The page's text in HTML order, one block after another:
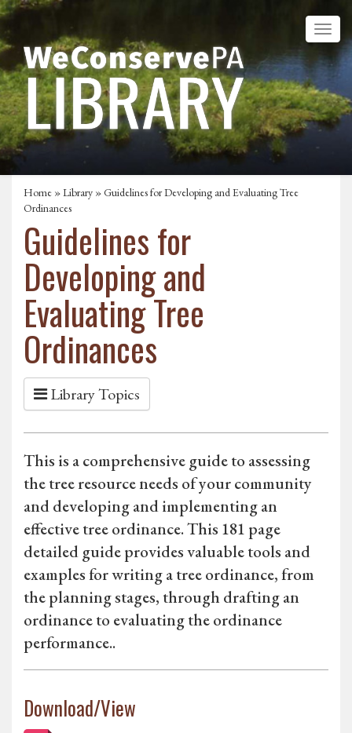
Home »Library » Guidelines for Developing and Evaluating Tree
Ordinances
Guidelines for
Developing and
Evaluating Tree
Ordinances
Library Topics
This is a comprehensive guide to assessing
the tree resource needs of your community
and developing and implementing an
effective tree ordinance. This 181 page
detailed guide provides valuable tools and
examples for writing a tree ordinance, from
the planning stages, through drafting an
ordinance to evaluating the ordinance
performance..
Download/View